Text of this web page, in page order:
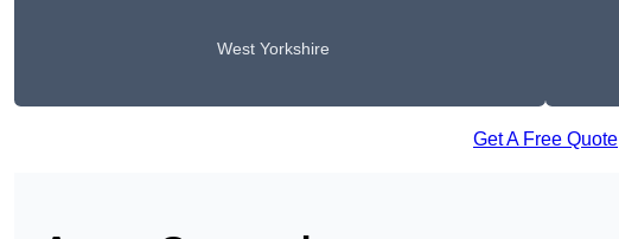
West Yorkshire
Get A Free Quote